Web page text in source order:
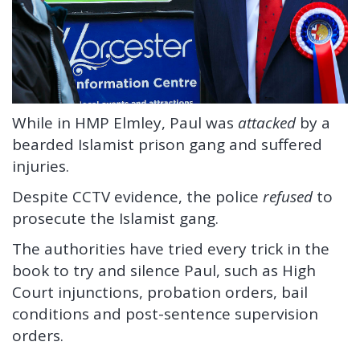
While in HMP Elmley, Paul was attackedby a
bearded Islamist prison gang and suffered
injuries.
Despite CCTV evidence, the police refusedto
prosecute the Islamist gang.
The authorities have tried every trick in the
book to try and silence Paul, such as High
Court injunctions, probation orders, bail
conditions and post-sentence supervision
orders.